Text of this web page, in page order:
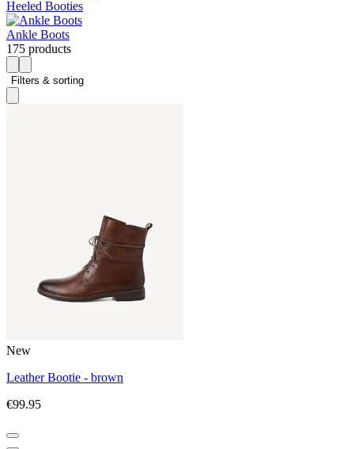
Heeled Booties
Ankle Boots
175 products
New
Leather Bootie - brown
€99.95